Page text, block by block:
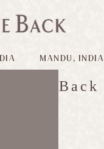
MANDU, INDIA
Back